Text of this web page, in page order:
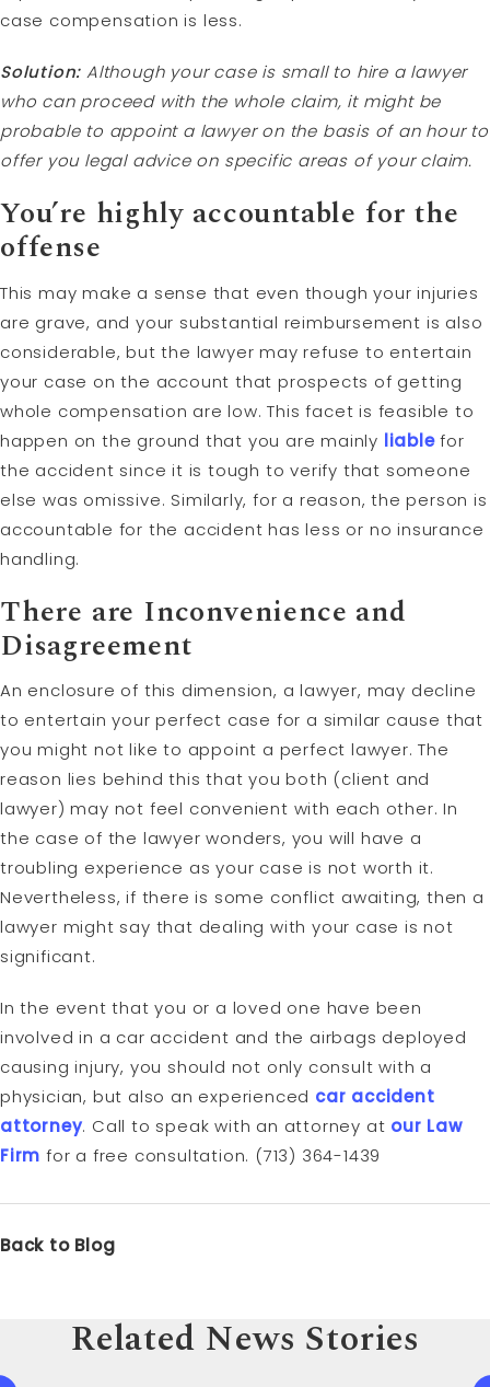
case compensation is less.
Solution: Although your case is small to hire a lawyer
who can proceed with the whole claim, it might be
probable to appoint a lawyer on the basis of an hour to
offer you legal advice on specific areas of your claim.
You’re highly accountable for the
offense
This may make a sense that even though your injuries
are grave, and your substantial reimbursement is also
considerable, but the lawyer may refuse to entertain
your case on the account that prospects of getting
whole compensation are low. This facet is feasible to
happen on the ground that you are mainly liablefor
the accident since it is tough to verify that someone
else was omissive. Similarly, for a reason, the person is
accountable for the accident has less or no insurance
handling.
There are Inconvenience and
Disagreement
An enclosure of this dimension, a lawyer, may decline
to entertain your perfect case for a similar cause that
you might not like to appoint a perfect lawyer. The
reason lies behind this that you both (client and
lawyer) may not feel convenient with each other. In
the case of the lawyer wonders, you will have a
troubling experience as your case is not worth it.
Nevertheless, if there is some conflict awaiting, then a
lawyer might say that dealing with your case is not
significant.
In the event that you or a loved one have been
involved in a car accident and the airbags deployed
causing injury, you should not only consult with a
physician, but also an experienced car accident
attorney. Call to speak with an attorney at our Law
Firm for a free consultation. (713) 364-1439
Back to Blog
Related News Stories